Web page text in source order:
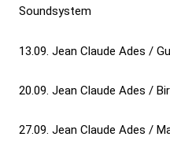
Soundsystem
13.09. Jean Claude Ades /
20.09. Jean Claude Ades /
27.09. Jean Claude Ades /